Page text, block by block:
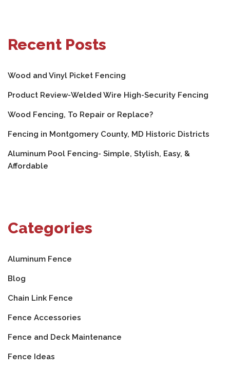
Recent Posts
Wood and Vinyl Picket Fencing
Product Review-Welded Wire High-Security Fencing
Wood Fencing, To Repair or Replace?
Fencing in Montgomery County, MD Historic Districts
Aluminum Pool Fencing- Simple, Stylish, Easy, &
Affordable
Categories
Aluminum Fence
Blog
Chain Link Fence
Fence Accessories
Fence and Deck Maintenance
Fence Ideas